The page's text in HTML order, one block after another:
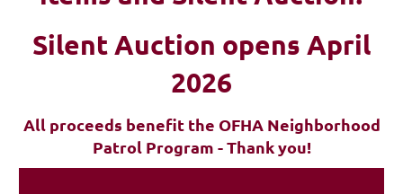
Silent Auction opens April
2026
All proceeds benefit the OFHA Neighborhood
Patrol Program - Thank you!